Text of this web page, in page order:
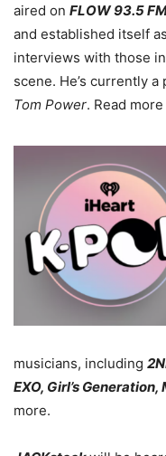
aired on FLOW 93.5
and established itself
interviews with those
scene. He’s currently a
Tom Power. Read more
musicians, including
EXO, Girl’s
more.